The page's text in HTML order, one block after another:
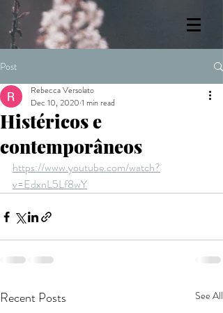
Post
Histéricos e
contemporâneos
Rebecca Versolato
Dec 10, 2020 1 min read
https://www.youtube.com/watch?
v=EdxnL5Lf8wY
Recent Posts See All